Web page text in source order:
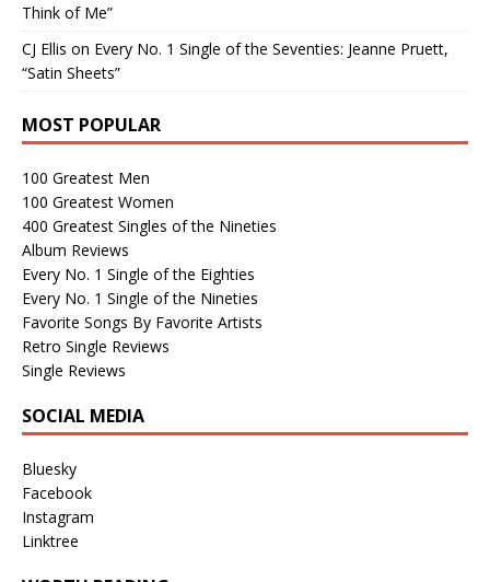
Think of Me”
CJ Ellis on Every No. 1 Single of the Seventies: Jeanne Pruett,
“Satin Sheets”
MOST POPULAR
100 Greatest Men
100 Greatest Women
400 Greatest Singles of the Nineties
Album Reviews
Every No. 1 Single of the Eighties
Every No. 1 Single of the Nineties
Favorite Songs By Favorite Artists
Retro Single Reviews
Single Reviews
SOCIAL MEDIA
Bluesky
Facebook
Instagram
Linktree